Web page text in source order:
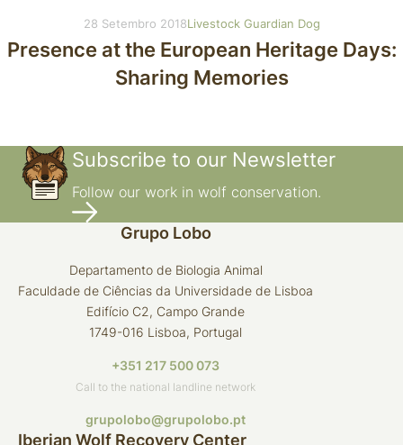
28 Setembro 2018Livestock Guardian Dog
Presence at the European Heritage Days:
Sharing Memories
Subscribe to our Newsletter
Follow our work in wolf conservation.
Grupo Lobo
Departamento de Biologia Animal
Faculdade de Ciências da Universidade de Lisboa
Edifício C2, Campo Grande
1749-016 Lisboa, Portugal
+351 217 500 073
Call to the national landline network
grupolobo@grupolobo.pt
Iberian Wolf Recovery Center